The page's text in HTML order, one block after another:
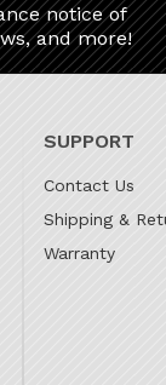
notice of
and more!
SUPPORT
Contact Us
Shipping &
Warranty